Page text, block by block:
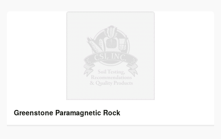
Greenstone Paramagnetic Rock